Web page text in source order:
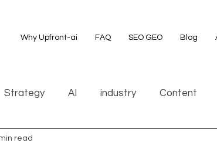
Why Upfront-ai FAQ SEO GEO Blog
Strategy AI industry Content
read